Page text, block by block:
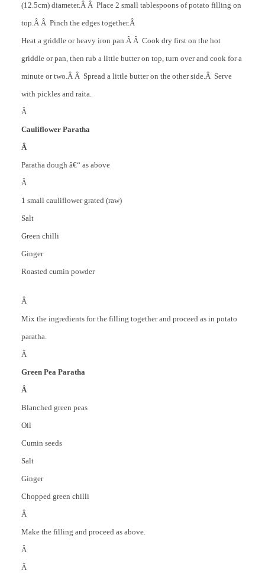
(12.5cm) diameter.Â Â Place 2 small tablespoons of potato filling on
top.Â Â Pinch the edges together.Â
Heat a griddle or heavy iron pan.Â Â Cook dry first on the hot
griddle or pan, then rub a little butter on top, turn over and cook for a
minute or two.Â Â Spread a little butter on the other side.Â Serve
with pickles and raita.
Â
Cauliflower Paratha
Â
Paratha dough â€“ as above
Â
1 small cauliflower grated (raw)
Salt
Green chilli
Ginger
Roasted cumin powder
Â
Mix the ingredients for the filling together and proceed as in potato
paratha.
Â
Green Pea Paratha
Â
Blanched green peas
Oil
Cumin seeds
Salt
Ginger
Chopped green chilli
Â
Make the filling and proceed as above.
Â
Â